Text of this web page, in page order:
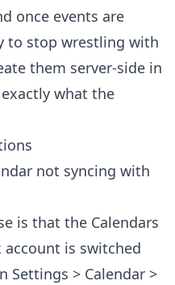
once events are
to stop wrestling with
them server-side in
what the
not syncing with
is that the Calendars
is switched
Settings > Calendar >